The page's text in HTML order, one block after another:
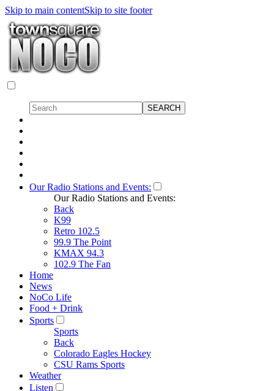
Skip to main contentSkip to site footer
Our Radio Stations and Events:
Our Radio Stations and Events:
Back
K99
Retro 102.5
99.9 The Point
KMAX 94.3
102.9 The Fan
Home
News
NoCo Life
Food + Drink
Sports
Sports
Back
Colorado Eagles Hockey
CSU Rams Sports
Weather
Listen